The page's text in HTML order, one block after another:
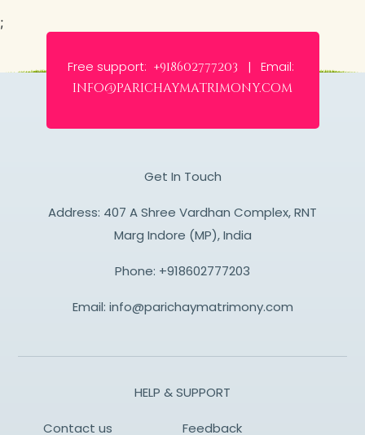
;
Free support: +918602777203 | Email:
info@parichaymatrimony.com
Get In Touch
Address: 407 A Shree Vardhan Complex, RNT
Marg Indore (MP), India
Phone: +918602777203
Email: info@parichaymatrimony.com
HELP & SUPPORT
Contact us
Feedback